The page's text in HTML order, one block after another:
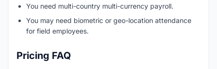
You need multi-country multi-currency payroll.
You may need biometric or geo-location attendance
for field employees.
Pricing FAQ